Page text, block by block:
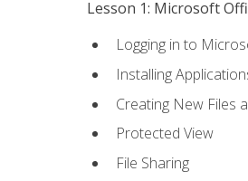
Lesson 1: Microsoft
Logging in to
Installing
Creating New Files
Protected View
File Sharing